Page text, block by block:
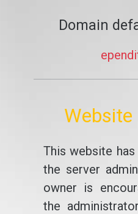
Domain
Website
This website
the server
owner is
the